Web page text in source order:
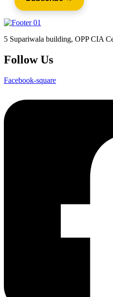
5 Supariwala building, OPP CIA
Follow Us
Facebook-square